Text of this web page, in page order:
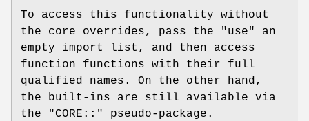
To access this functionality without
the core overrides, pass the
"use"
an
empty import list, and then access
function functions with their full
qualified names. On the other hand,
the built-ins are still available via
the
"CORE::" pseudo-package.